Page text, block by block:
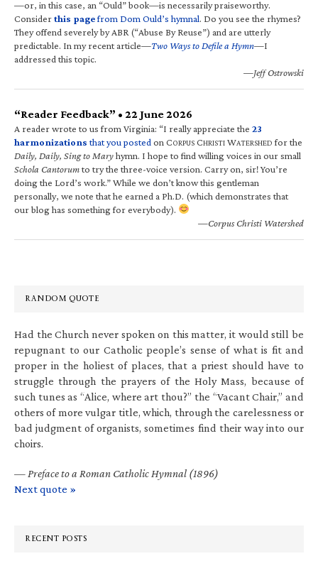
—or, in this case, an “Ould” book—is necessarily praiseworthy.
Considerthis pagefrom Dom Ould’s hymnal. Do you see the rhymes?
They offend severely by ABR (“Abuse By Reuse”) and are utterly
predictable. In my recent article—Two Ways to Defile a Hymn—I
addressed this topic.
—Jeff Ostrowski
“Reader Feedback” • 22 June 2026
A reader wrote to us from Virginia: “I really appreciate the 23
harmonizations that you posted on CORPUS CHRISTI WATERSHED for the
Daily, Daily, Sing to Maryhymn. I hope to find willing voices in our small
Schola Cantorumto try the three-voice version. Carry on, sir! You’re
doing the Lord’s work.” While we don’t know this gentleman
personally, we note that he earned a Ph.D. (which demonstrates that
our blog has something for everybody).
—Corpus Christi Watershed
RANDOM QUOTE
Had the Church never spoken on this matter, it would still be
repugnant to our Catholic people’s sense of what is fit and
proper in the holiest of places, that a priest should have to
struggle through the prayers of the Holy Mass, because of
such tunes as “Alice, where art thou?” the “Vacant Chair,” and
others of more vulgar title, which, through the carelessness or
bad judgment of organists, sometimes find their way into our
choirs.
— Preface to a Roman Catholic Hymnal (1896)
Next quote »
RECENT POSTS